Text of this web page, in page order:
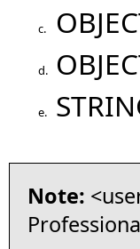
c.
d.
e.
Note: